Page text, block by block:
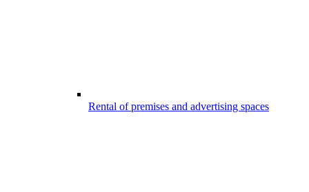
Rental of premises and advertising spaces